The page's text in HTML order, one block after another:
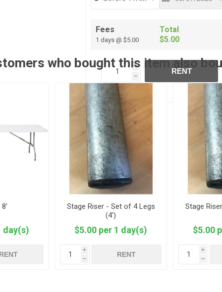
Fees
1 days @ $5.00
Total
$5.00
i
h
RENT
who bought this item also
8'
day(s)
Stage Riser - Set of 4 Legs
(4')
$5.00 per 1 day(s)
i
h
RENT
Stage
$5.00
i
h